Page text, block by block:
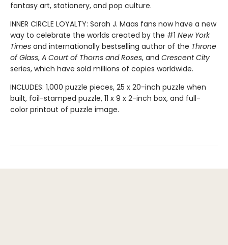
fantasy art, stationery, and pop culture.
INNER CIRCLE LOYALTY: Sarah J. Maas fans now have a new
way to celebrate the worlds created by the #1 New York
Times and internationally bestselling author of the Throne
of Glass, A Court of Thorns and Roses, and Crescent City
series, which have sold millions of copies worldwide.
INCLUDES: 1,000 puzzle pieces, 25 x 20-inch puzzle when
built, foil-stamped puzzle, 11 x 9 x 2-inch box, and full-
color printout of puzzle image.